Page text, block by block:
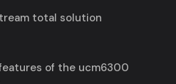
total solution
of the ucm6300